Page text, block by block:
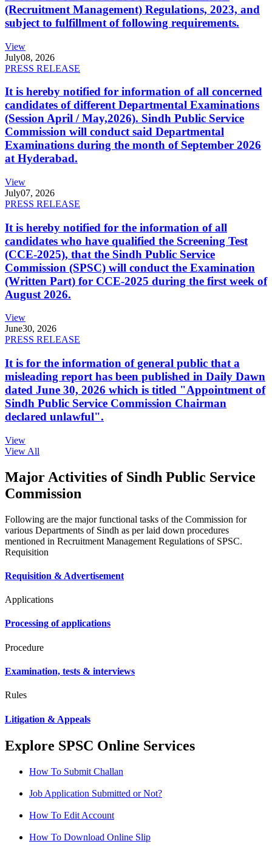
(Recruitment Management) Regulations, 2023, and
subject to fulfillment of following requirements.
View
July08, 2026
PRESS RELEASE
It is hereby notified for information of all concerned
candidates of different Departmental Examinations
(Session April / May,2026). Sindh Public Service
Commission will conduct said Departmental
Examinations during the month of September 2026
at Hyderabad.
View
July07, 2026
PRESS RELEASE
It is hereby notified for the information of all
candidates who have qualified the Screening Test
(CCE-2025), that the Sindh Public Service
Commission (SPSC) will conduct the Examination
(Written Part) for CCE-2025 during the first week of
August 2026.
View
June30, 2026
PRESS RELEASE
It is for the information of general public that a
misleading report has been published in Daily Dawn
dated June 30, 2026 which is titled "Appointment of
Sindh Public Service Commission Chairman
declared unlawful".
View
View All
Major Activities of Sindh Public Service
Commission
Following are the major functional tasks of the Commission for
various Departments of Sindh as per laid down procedures
mentioned in Recruitment Management Regulations of SPSC.
Requisition
Requisition & Advertisement
Applications
Processing of applications
Procedure
Examination, tests & interviews
Rules
Litigation & Appeals
Explore SPSC Online Services
How To Submit Challan
Job Application Submitted or Not?
How To Edit Account
How To Download Online Slip